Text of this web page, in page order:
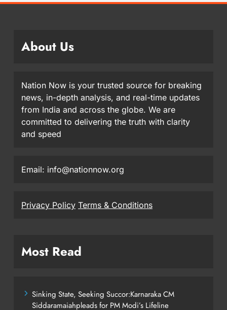
About Us
Nation Now is your trusted source for breaking
news, in-depth analysis, and real-time updates
from India and across the globe. We are
committed to delivering the truth with clarity
and speed
Email: info@nationnow.org
Privacy Policy Terms & Conditions
Most Read
Sinking State, Seeking Succor:Karnaraka CM
Siddaramaiahpleads for PM Modi’s Lifeline